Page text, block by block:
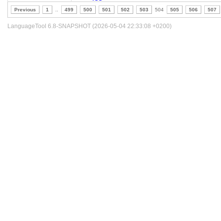
Previous 1 499 500 501 502 503 504 505 506 507
LanguageTool 6.8-SNAPSHOT (2026-05-04 22:33:08 +0200)